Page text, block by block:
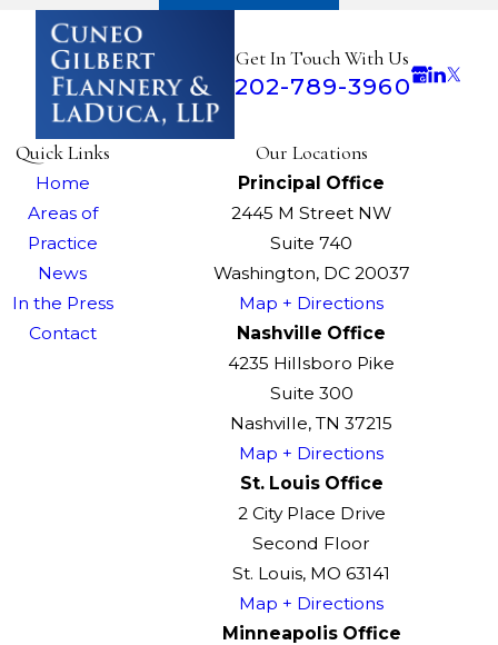
Get In Touch With Us
202-789-3960
Quick Links
Home
Areas of
Practice
News
In the Press
Contact
Our Locations
Principal Office
2445 M Street NW
Suite 740
Washington, DC 20037
Map + Directions
Nashville Office
4235 Hillsboro Pike
Suite 300
Nashville, TN 37215
Map + Directions
St. Louis Office
2 City Place Drive
Second Floor
St. Louis, MO 63141
Map + Directions
Minneapolis Office